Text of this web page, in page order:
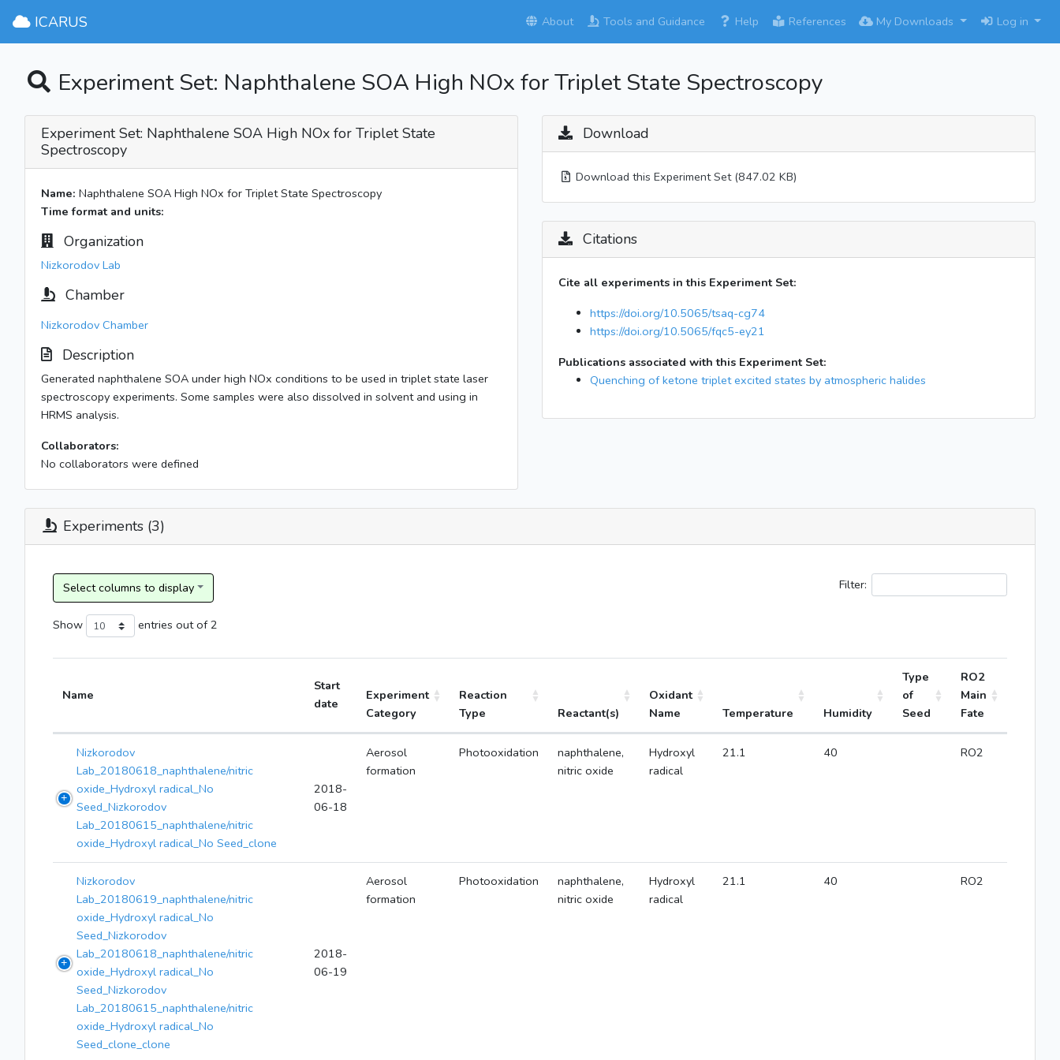
ICARUS About Tools and Guidance Help References My Downloads Log in
Experiment Set: Naphthalene SOA High NOx for Triplet State Spectroscopy
Experiment Set: Naphthalene SOA High NOx for Triplet State
Spectroscopy
Name: Naphthalene SOA High NOx for Triplet State Spectroscopy
Time format and units:
Organization
Nizkorodov Lab
Chamber
Nizkorodov Chamber
Description
Generated naphthalene SOA under high NOx conditions to be used in triplet state laser
spectroscopy experiments. Some samples were also dissolved in solvent and using in
HRMS analysis.
Collaborators:
No collaborators were defined
Download
Download this Experiment Set (847.02 KB)
Citations
Cite all experiments in this Experiment Set:
https://doi.org/10.5065/tsaq-cg74
https://doi.org/10.5065/fqc5-ey21
Publications associated with this Experiment Set:
Quenching of ketone triplet excited states by atmospheric halides
Experiments (3)
Filter:
Show entries out of 2
Name
Start
date
Experiment
Category
Reaction
Type
Reactant(s)
Oxidant
Name
Temperature Humidity
Type
of
Seed
RO2
Main
Fate
Nizkorodov
Lab_20180618_naphthalene/nitric
oxide_Hydroxyl radical_No
Seed_Nizkorodov
Lab_20180615_naphthalene/nitric
oxide_Hydroxyl radical_No Seed_clone
2018-
06-18
Aerosol
formation
Photooxidation
naphthalene,
nitric oxide
Hydroxyl
radical
21.1 40 RO2
Nizkorodov
Lab_20180619_naphthalene/nitric
oxide_Hydroxyl radical_No
Seed_Nizkorodov
Lab_20180618_naphthalene/nitric
oxide_Hydroxyl radical_No
Seed_Nizkorodov
Lab_20180615_naphthalene/nitric
oxide_Hydroxyl radical_No
Seed_clone_clone
2018-
06-19
Aerosol
formation
Photooxidation
naphthalene,
nitric oxide
Hydroxyl
radical
21.1 40 RO2